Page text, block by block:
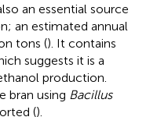
an essential source
an estimated annual
tons (). It contains
suggests it is a
production.
bran using Bacillus
().